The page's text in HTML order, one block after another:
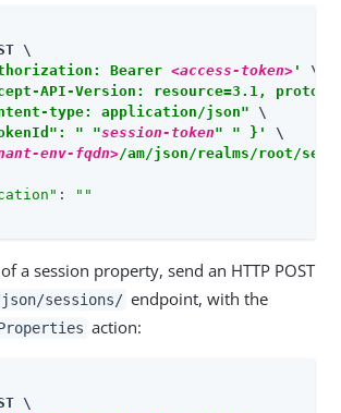
\
Bearer <access-token> '
\
API-Version: resource=3.1,
type: application/json" \
" "session-token" " }'
env-fqdn>/am/json/realms/root/
:
""
a session property, send an HTTP POST
sessions/ endpoint, with the
action:
\